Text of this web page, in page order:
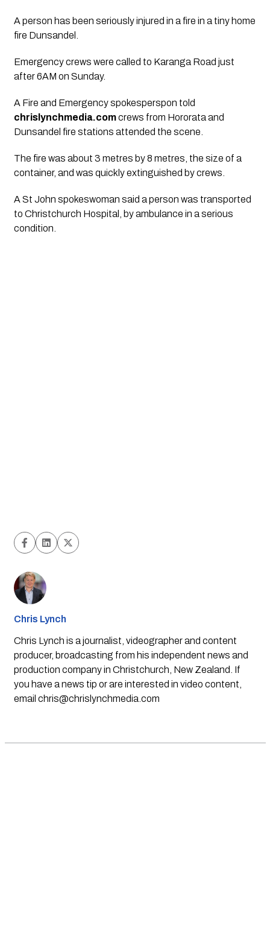
A person has been seriously injured in a fire in a tiny home
fire Dunsandel.
Emergency crews were called to Karanga Road just
after 6AM on Sunday.
A Fire and Emergency spokesperspon told
chrislynchmedia.comcrews from Hororata and
Dunsandel fire stations attended the scene.
The fire was about 3 metres by 8 metres, the size of a
container, and was quickly extinguished by crews.
A St John spokeswoman said a person was transported
to Christchurch Hospital, by ambulance in a serious
condition.
Chris Lynch
Chris Lynch is a journalist, videographer and content
producer, broadcasting from his independent news and
production company in Christchurch, New Zealand. If
you have a news tip or are interested in video content,
email chris@chrislynchmedia.com